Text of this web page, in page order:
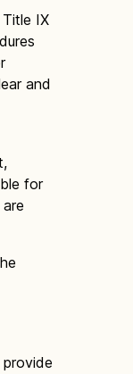
IX
and
for